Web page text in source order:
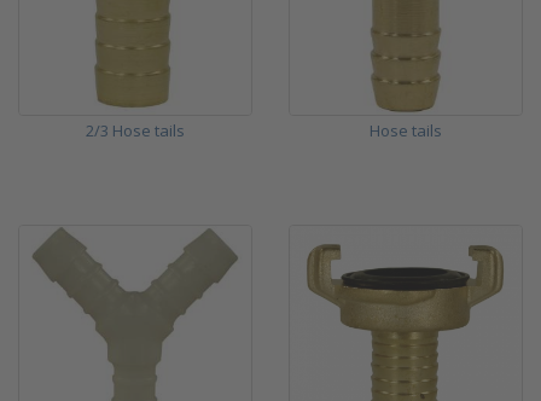
2/3 Hose tails Hose tails